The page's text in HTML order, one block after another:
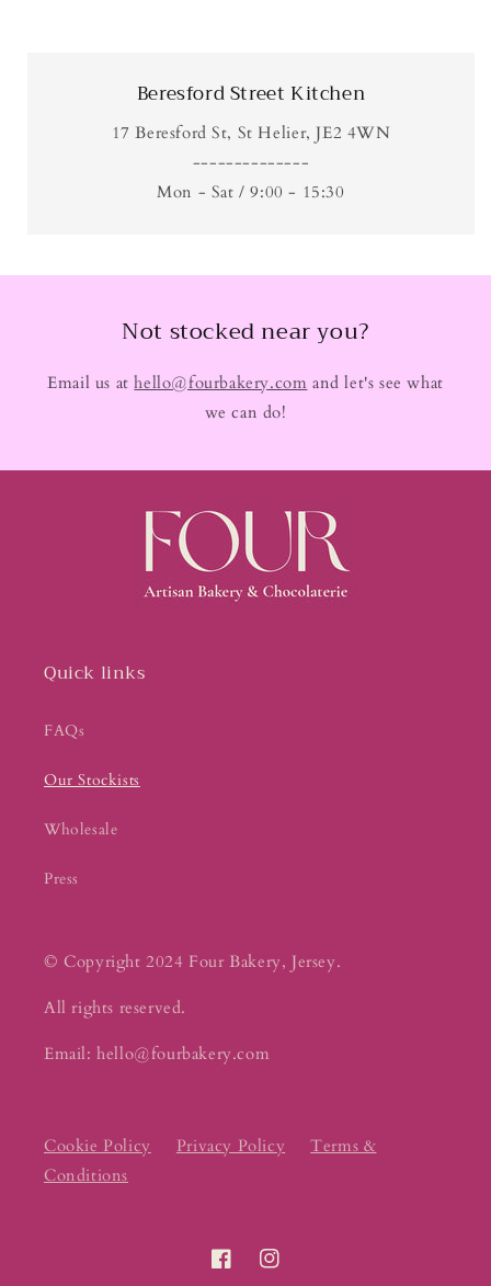
Beresford Street Kitchen
17 Beresford St, St Helier, JE2 4WN
--------------
Mon - Sat / 9:00 - 15:30
Not stocked near you?
Email us athello@fourbakery.com and let's see what
we can do!
Quick links
FAQs
Our Stockists
Wholesale
Press
© Copyright 2024 Four Bakery, Jersey.
All rights reserved.
Email: hello@fourbakery.com
Cookie Policy Privacy Policy
Terms &
Conditions
FacebookInstagram